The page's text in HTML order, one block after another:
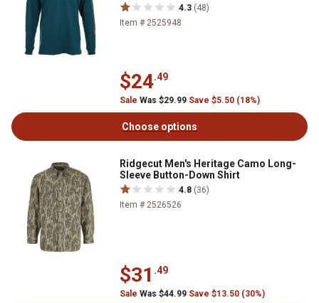
4.3 (48)
Item # 2525948
$24.49
Sale Was $29.99 Save $5.50 (18%)
Choose options
Ridgecut Men's Heritage Camo Long-
Sleeve Button-Down Shirt
4.8 (36)
Item # 2526526
$31 .49
Sale Was $44.99 Save $13.50 (30%)